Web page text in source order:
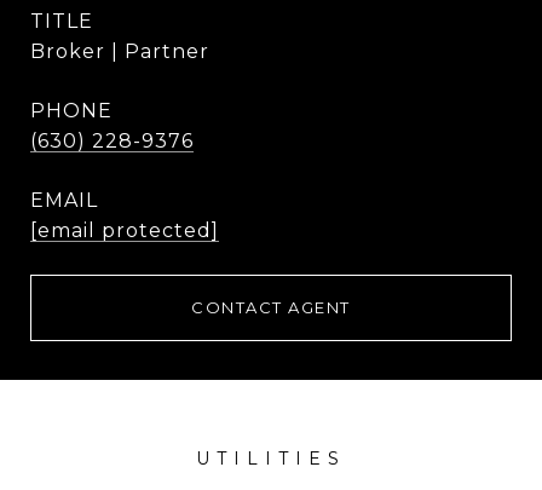
TITLE
Broker | Partner
PHONE
(630) 228-9376
EMAIL
[email protected]
CONTACT AGENT